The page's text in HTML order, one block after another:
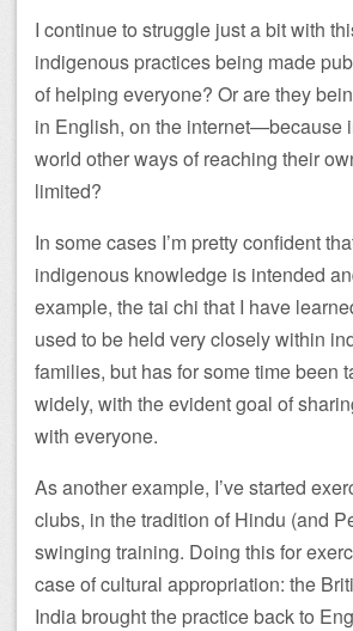
I continue to struggle just a bit with
indigenous practices being made
of helping everyone? Or are they
in English, on the internet—because
world other ways of reaching their
limited?
In some cases I’m pretty confident
indigenous knowledge is intended
example, the tai chi that I have
used to be held very closely within
families, but has for some time been
widely, with the evident goal of
with everyone.
As another example, I’ve started
clubs, in the tradition of Hindu (and
swinging training. Doing this for
case of cultural appropriation: the
India brought the practice back to